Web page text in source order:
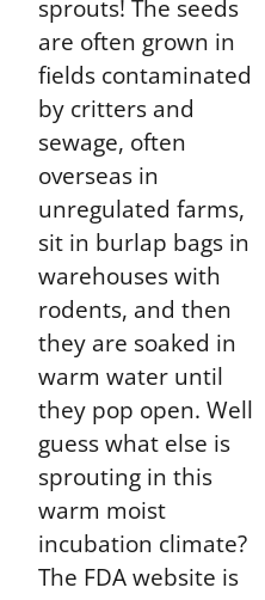
sprouts! The seeds
are often grown in
fields contaminated
by critters and
sewage, often
overseas in
unregulated farms,
sit in burlap bags in
warehouses with
rodents, and then
they are soaked in
warm water until
they pop open. Well
guess what else is
sprouting in this
warm moist
incubation climate?
The FDA website is